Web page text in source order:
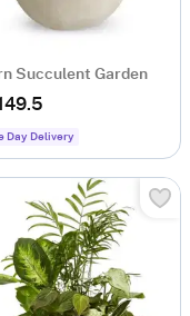
Succulent Garden
Day Delivery